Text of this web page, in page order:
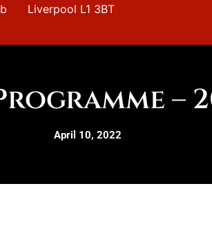
Liverpool L1 3BT
–
April 10, 2022